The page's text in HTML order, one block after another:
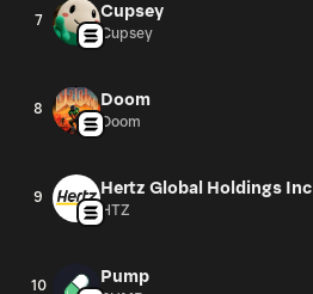
7 Cupsey
Cupsey
8 Doom
Doom
9 Hertz Global Holdings Inc
HTZ
10 Pump